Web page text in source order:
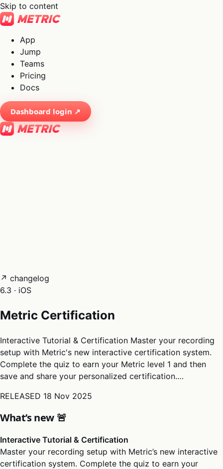
Skip to content
App
Jump
Teams
Pricing
Docs
Dashboard login ↗
↗ changelog
6.3 · iOS
Metric Certification
Interactive Tutorial & Certification Master your recording
setup with Metric's new interactive certification system.
Complete the quiz to earn your Metric level 1 and then
save and share your personalized certification.…
RELEASED 18 Nov 2025
What’s new 🚨
Interactive Tutorial & Certification
Master your recording setup with Metric’s new interactive
certification system. Complete the quiz to earn your